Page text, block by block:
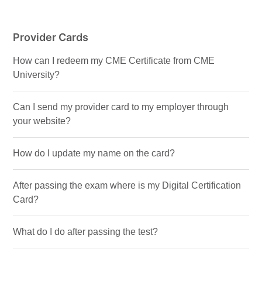
Provider Cards
How can I redeem my CME Certificate from CME
University?
Can I send my provider card to my employer through
your website?
How do I update my name on the card?
After passing the exam where is my Digital Certification
Card?
What do I do after passing the test?